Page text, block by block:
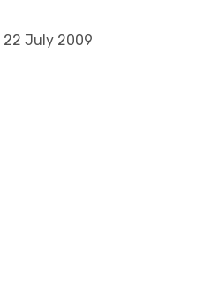
22 July 2009